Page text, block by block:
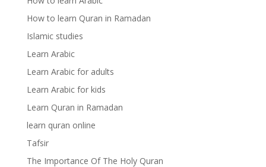
How to learn Quran in Ramadan
Islamic studies
Learn Arabic
Learn Arabic for adults
Learn Arabic for kids
Learn Quran in Ramadan
learn quran online
Tafsir
The Importance Of The Holy Quran